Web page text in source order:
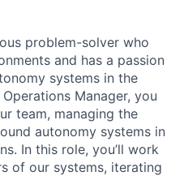
problem-solver who
and has a passion
systems in the
Manager, you
team, managing the
autonomy systems in
In this role, you’ll work
of our systems, iterating